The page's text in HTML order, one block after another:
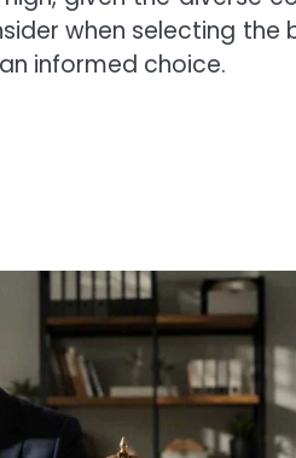
when selecting
informed choice.